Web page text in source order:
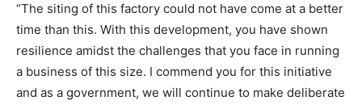
“The siting of this factory could not have come at a better
time than this. With this development, you have shown
resilience amidst the challenges that you face in running
a business of this size. I commend you for this initiative
and as a government, we will continue to make deliberate